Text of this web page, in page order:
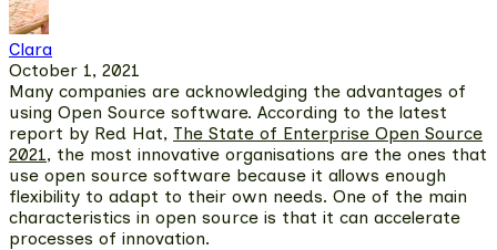
Clara
October 1, 2021
Many companies are acknowledging the advantages of
using Open Source software. According to the latest
report by Red Hat, The State of Enterprise Open Source
2021, the most innovative organisations are the ones that
use open source software because it allows enough
flexibility to adapt to their own needs. One of the main
characteristics in open source is that it can accelerate
processes of innovation.